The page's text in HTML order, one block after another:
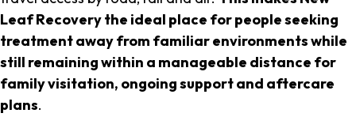
Leaf Recovery the ideal place for people seeking
treatment away from familiar environments while
still remaining within a manageable distance for
family visitation, ongoing support and aftercare
plans.